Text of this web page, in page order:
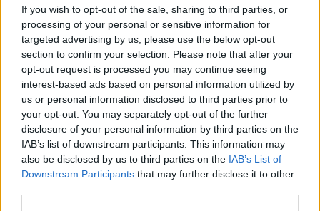
If you wish to opt-out of the sale, sharing to third parties, or
processing of your personal or sensitive information for
targeted advertising by us, please use the below opt-out
section to confirm your selection. Please note that after your
opt-out request is processed you may continue seeing
interest-based ads based on personal information utilized by
us or personal information disclosed to third parties prior to
your opt-out. You may separately opt-out of the further
disclosure of your personal information by third parties on the
IAB’s list of downstream participants. This information may
also be disclosed by us to third parties on the IAB’s List of
Downstream Participants that may further disclose it to other
Per registrarsi a CamperOnLine.it o per dare il consenso
all'accesso segui
questo link.
Torna all'elenco dei forum disponibili
Argomenti recenti
MECCANICA
Fortissimo odore di scarico durante rigeneraz FAP